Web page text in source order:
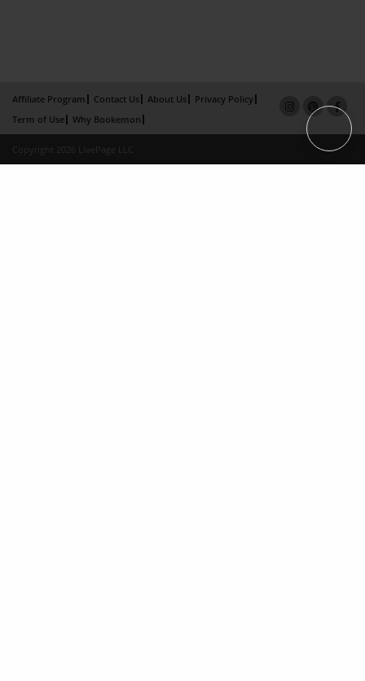
Affiliate Program Contact Us About Us
Privacy Policy
Term of Use
Why Bookemon
Copyright 2026 LivePage LLC